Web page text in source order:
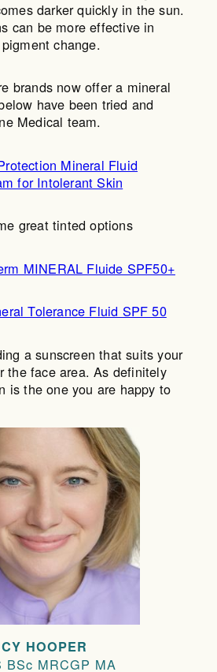
darker quickly in the sun.
can be more effective in
change.
brands now offer a mineral
have been tried and
Medical team.
Mineral Fluid
for Intolerant Skin
great tinted options
MINERAL Fluide SPF50+
Tolerance Fluid SPF 50
a sunscreen that suits your
the face area. As definitely
is the one you are happy to
HOOPER
BSc MRCGP MA